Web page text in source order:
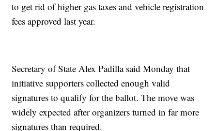
to get rid of higher gas taxes and vehicle registration
fees approved last year.
Secretary of State Alex Padilla said Monday that
initiative supporters collected enough valid
signatures to qualify for the ballot. The move was
widely expected after organizers turned in far more
signatures than required.